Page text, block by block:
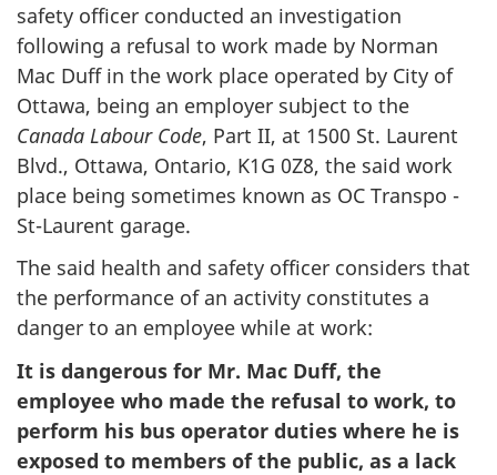
safety officer conducted an investigation
following a refusal to work made by Norman
Mac Duff in the work place operated by City of
Ottawa, being an employer subject to the
Canada Labour Code, Part II, at 1500 St. Laurent
Blvd., Ottawa, Ontario, K1G 0Z8, the said work
place being sometimes known as OC Transpo -
St-Laurent garage.
The said health and safety officer considers that
the performance of an activity constitutes a
danger to an employee while at work:
It is dangerous for Mr. Mac Duff, the
employee who made the refusal to work, to
perform his bus operator duties where he is
exposed to members of the public, as a lack